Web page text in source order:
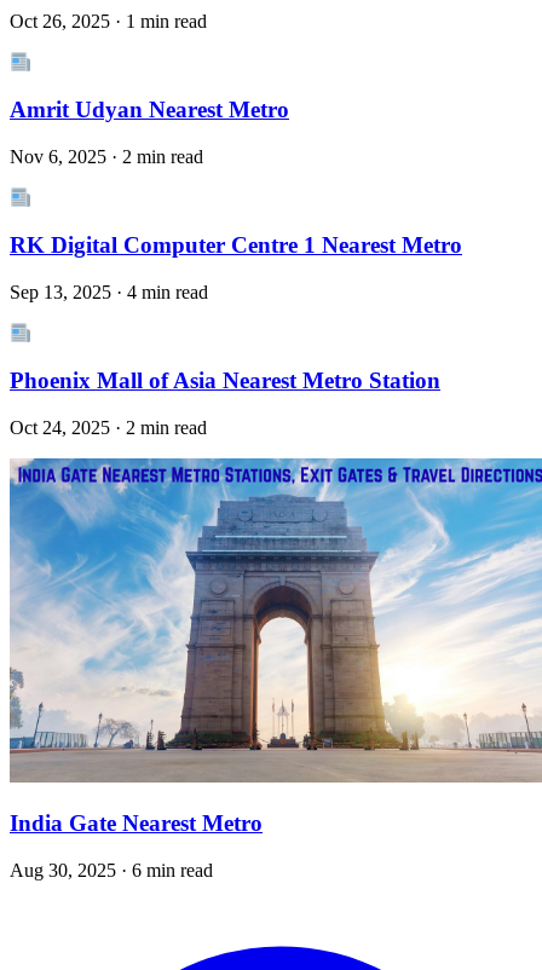
Oct 26, 2025 · 1 min read
Amrit Udyan Nearest Metro
Nov 6, 2025 · 2 min read
RK Digital Computer Centre 1 Nearest Metro
Sep 13, 2025 · 4 min read
Phoenix Mall of Asia Nearest Metro Station
Oct 24, 2025 · 2 min read
India Gate Nearest Metro
Aug 30, 2025 · 6 min read